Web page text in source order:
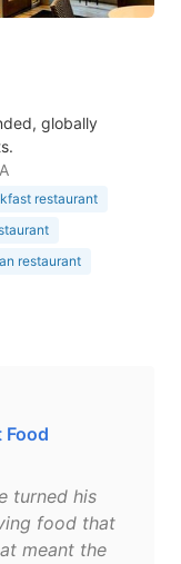
globally
restaurant
restaurant
Food
turned his
food that
meant the